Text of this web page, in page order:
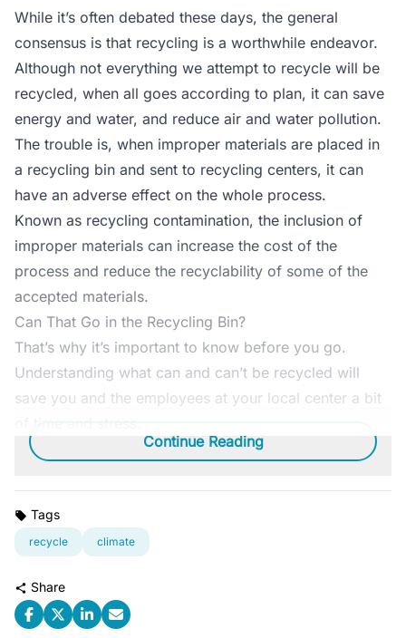
While it’s often debated these days, the general
consensus is that recycling is a worthwhile endeavor.
Although not everything we attempt to recycle will be
recycled, when all goes according to plan, it can save
energy and water, and reduce air and water pollution.
The trouble is, when improper materials are placed in
a recycling bin and sent to recycling centers, it can
have an adverse effect on the whole process.
Known as recycling contamination, the inclusion of
improper materials can increase the cost of the
process and reduce the recyclability of some of the
accepted materials.
Can That Go in the Recycling Bin?
That’s why it’s important to know before you go.
Understanding what can and can’t be recycled will
save you and the employees at your local center a bit
Continue Reading
Tags
recycle climate
Share